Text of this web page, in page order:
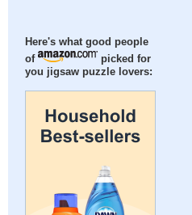
Here's what good people
of
picked for
you jigsaw puzzle lovers: